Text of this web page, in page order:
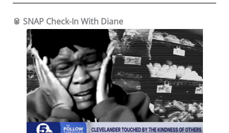
🥫 SNAP Check-In With Diane